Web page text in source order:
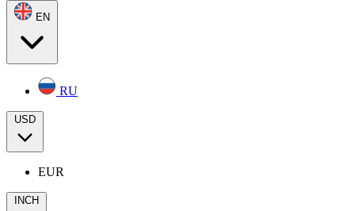
EN
RU
USD
EUR
INCH